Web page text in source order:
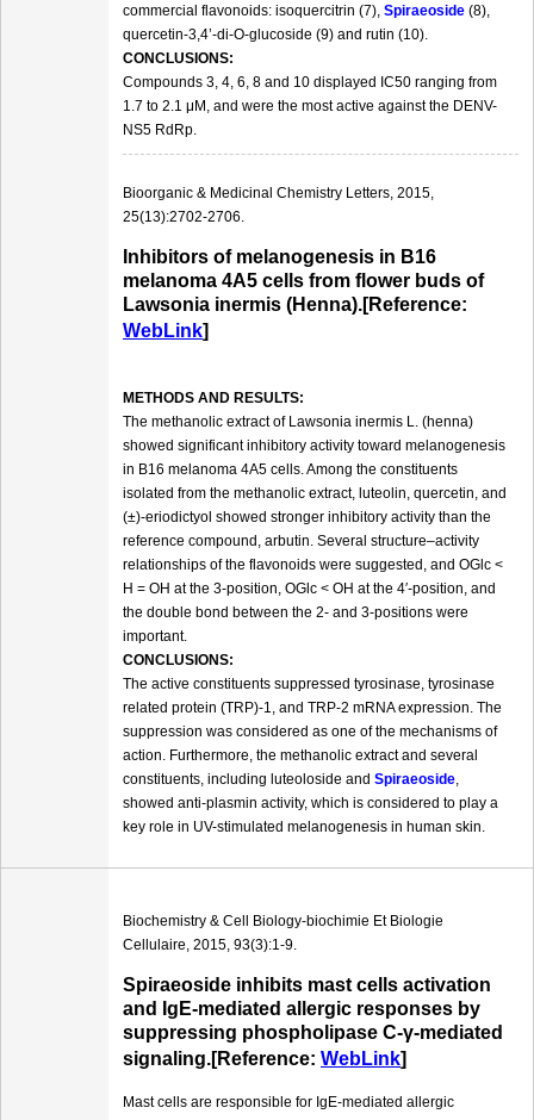
commercial flavonoids: isoquercitrin (7), Spiraeoside (8),
quercetin-3,4’-di-O-glucoside (9) and rutin (10).
CONCLUSIONS:
Compounds 3, 4, 6, 8 and 10 displayed IC50 ranging from
1.7 to 2.1 μM, and were the most active against the DENV-
NS5 RdRp.
Bioorganic & Medicinal Chemistry Letters, 2015,
25(13):2702-2706.
Inhibitors of melanogenesis in B16
melanoma 4A5 cells from flower buds of
Lawsonia inermis (Henna).[Reference:
WebLink]
METHODS AND RESULTS:
The methanolic extract of Lawsonia inermis L. (henna)
showed significant inhibitory activity toward melanogenesis
in B16 melanoma 4A5 cells. Among the constituents
isolated from the methanolic extract, luteolin, quercetin, and
(±)-eriodictyol showed stronger inhibitory activity than the
reference compound, arbutin. Several structure–activity
relationships of the flavonoids were suggested, and OGlc <
H = OH at the 3-position, OGlc < OH at the 4′-position, and
the double bond between the 2- and 3-positions were
important.
CONCLUSIONS:
The active constituents suppressed tyrosinase, tyrosinase
related protein (TRP)-1, and TRP-2 mRNA expression. The
suppression was considered as one of the mechanisms of
action. Furthermore, the methanolic extract and several
constituents, including luteoloside and Spiraeoside,
showed anti-plasmin activity, which is considered to play a
key role in UV-stimulated melanogenesis in human skin.
Biochemistry & Cell Biology-biochimie Et Biologie
Cellulaire, 2015, 93(3):1-9.
Spiraeoside inhibits mast cells activation
and IgE-mediated allergic responses by
suppressing phospholipase C-γ-mediated
signaling.[Reference: WebLink]
Mast cells are responsible for IgE-mediated allergic